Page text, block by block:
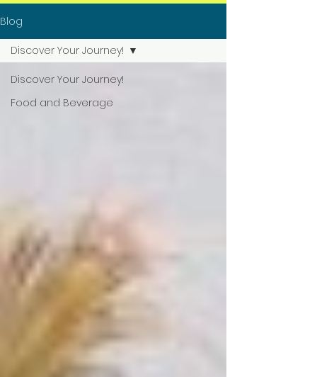
Blog
Discover Your Journey!
Food and Beverage
Discover Your Journey!